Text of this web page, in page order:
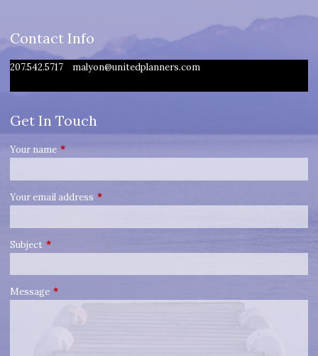
Contact Info
207.542.5717 malyon@unitedplanners.com
Get In Touch
Your name This field is required.
Your email address This field is required.
Subject This field is required.
Message This field is required.